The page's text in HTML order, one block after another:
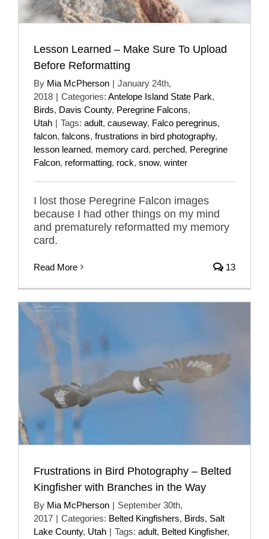
Lesson Learned – Make Sure To Upload
Before Reformatting
By Mia McPherson | January 24th,
2018 | Categories: Antelope Island State Park,
Birds, Davis County, Peregrine Falcons,
Utah | Tags: adult, causeway, Falco peregrinus,
falcon, falcons, frustrations in bird photography,
lesson learned, memory card, perched, Peregrine
Falcon, reformatting, rock, snow, winter
I lost those Peregrine Falcon images
because I had other things on my mind
and prematurely reformatted my memory
card.
Read More 13
Frustrations in Bird Photography – Belted
Kingfisher with Branches in the Way
By Mia McPherson | September 30th,
2017 | Categories: Belted Kingfishers, Birds, Salt
Lake County, Utah | Tags: adult, Belted Kingfisher,